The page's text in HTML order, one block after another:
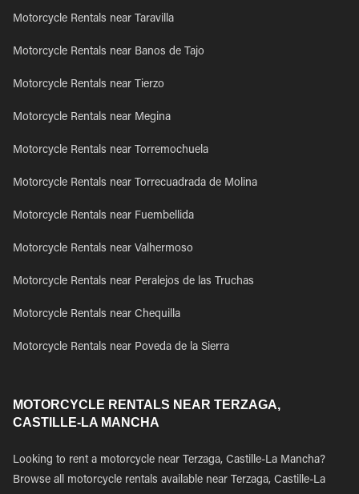
Motorcycle Rentals near Taravilla
Motorcycle Rentals near Banos de Tajo
Motorcycle Rentals near Tierzo
Motorcycle Rentals near Megina
Motorcycle Rentals near Torremochuela
Motorcycle Rentals near Torrecuadrada de Molina
Motorcycle Rentals near Fuembellida
Motorcycle Rentals near Valhermoso
Motorcycle Rentals near Peralejos de las Truchas
Motorcycle Rentals near Chequilla
Motorcycle Rentals near Poveda de la Sierra
MOTORCYCLE RENTALS NEAR TERZAGA,
CASTILLE-LA MANCHA
Looking to rent a motorcycle near Terzaga, Castille-La Mancha?
Browse all motorcycle rentals available near Terzaga, Castille-La